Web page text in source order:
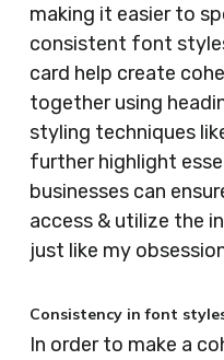
making it easier to
consistent font
card help create
together using
styling techniques
further highlight
businesses can
access & utilize the
just like my
Consistency in font
In order to make a